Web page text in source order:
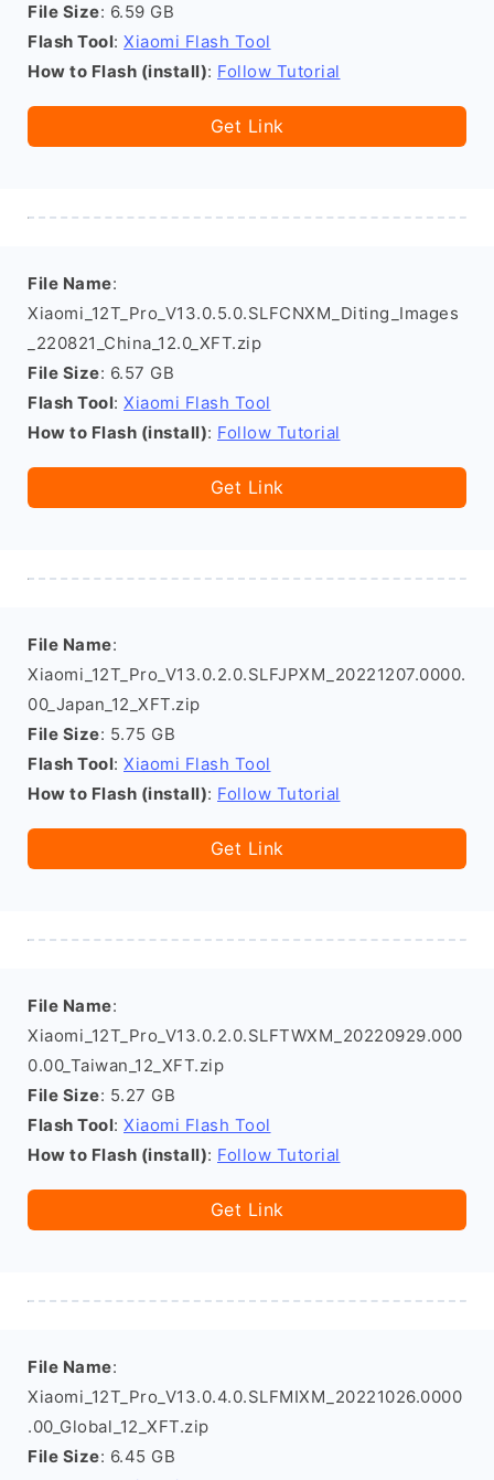
File Size: 6.59 GB
Flash Tool: Xiaomi Flash Tool
How to Flash (install): Follow Tutorial
Get Link
File Name:
Xiaomi_12T_Pro_V13.0.5.0.SLFCNXM_Diting_Images
_220821_China_12.0_XFT.zip
File Size: 6.57 GB
Flash Tool: Xiaomi Flash Tool
How to Flash (install): Follow Tutorial
Get Link
File Name:
Xiaomi_12T_Pro_V13.0.2.0.SLFJPXM_20221207.0000.
00_Japan_12_XFT.zip
File Size: 5.75 GB
Flash Tool: Xiaomi Flash Tool
How to Flash (install): Follow Tutorial
Get Link
File Name:
Xiaomi_12T_Pro_V13.0.2.0.SLFTWXM_20220929.000
0.00_Taiwan_12_XFT.zip
File Size: 5.27 GB
Flash Tool: Xiaomi Flash Tool
How to Flash (install): Follow Tutorial
Get Link
File Name:
Xiaomi_12T_Pro_V13.0.4.0.SLFMIXM_20221026.0000
.00_Global_12_XFT.zip
File Size: 6.45 GB